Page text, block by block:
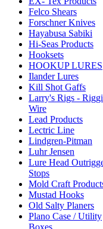
Felco Shears
Forschner Knives
Hayabusa Sabiki
Hi-Seas Products
Hooksets
HOOKUP LURES
Ilander Lures
Kill Shot Gaffs
Larry's Rigs -
Wire
Lead Products
Lectric Line
Lindgren-Pitman
Luhr Jensen
Lure Head
Stops
Mold Craft
Mustad Hooks
Old Salty Planers
Plano Case / Utility
Boxes